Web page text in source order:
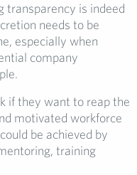
transparency is indeed
needs to be
especially when
company
if they want to reap the
motivated workforce
be achieved by
training